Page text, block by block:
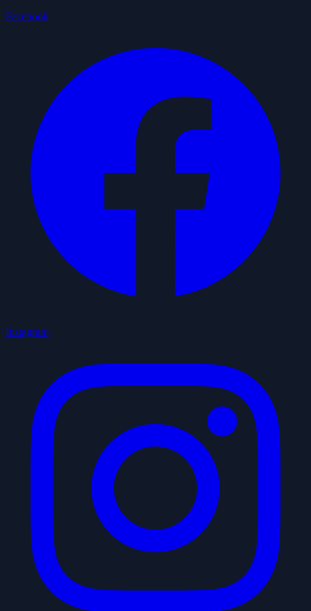
Facebook
Instagram